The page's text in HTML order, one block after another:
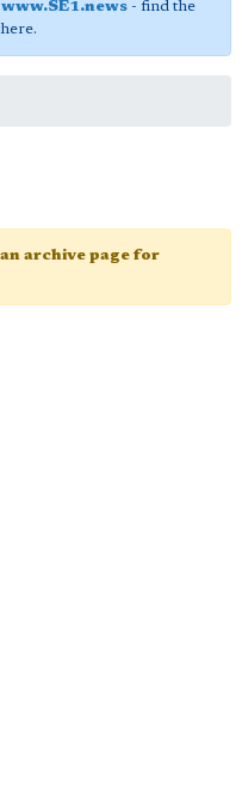
www.SE1.news- find the
archive page for